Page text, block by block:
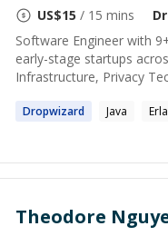
US$15 / 15 mins
Software Engineer with
early-stage startups
Infrastructure, Privacy
Dropwizard Java
Theodore